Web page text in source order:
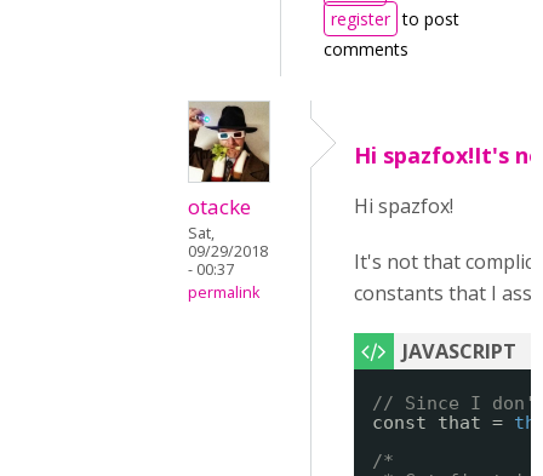
register to post
comments
otacke
Sat,
09/29/2018
- 00:37
permalink
Hi spazfox!It's
Hi spazfox!
It's not that
constants that I
// Since I don't
const that =
/*